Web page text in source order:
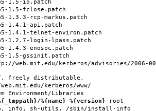
1.5-io.patch
1.5-fclose.patch
1.3.3-rcp-markus.patch
1.4.1-api.patch
1.4.1-telnet-environ.patch
1.2.7-login-lpass.patch
1.4.3-enospc.patch
1.5-gssinit.patch
web.mit.edu/kerberos/advisories/2006-
freely distributable.
kerberos/www/
Environment/Libraries
/%{name}-%{version}-root
info, sh-utils, /sbin/install-info